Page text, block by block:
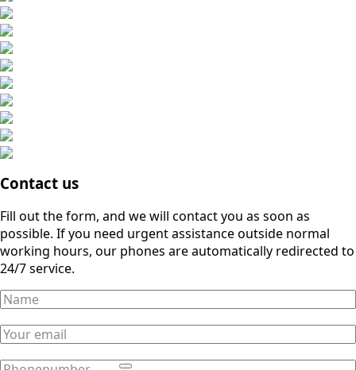
Contact us
Fill out the form, and we will contact you as soon as
possible. If you need urgent assistance outside normal
working hours, our phones are automatically redirected to
24/7 service.